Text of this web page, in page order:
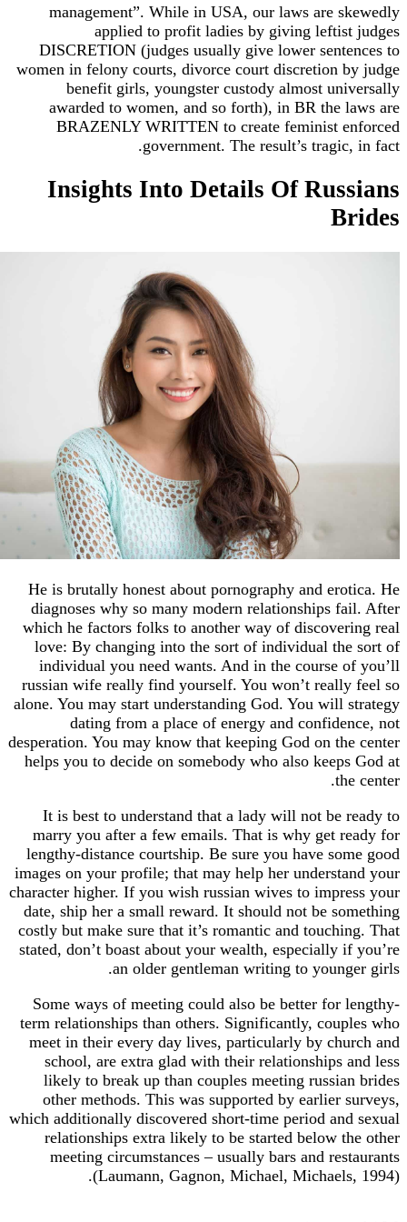
management”. While in USA, our laws are
applied to profit ladies by giving
DISCRETION (judges usually give lower
women in felony courts, divorce court discretion
benefit girls, youngster custody almost
awarded to women, and so forth), in BR the
BRAZENLY WRITTEN to create feminist
government. The result’s
Insights Into Details Of
He is brutally honest about pornography and
diagnoses why so many modern relationships
which he factors folks to another way of
love: By changing into the sort of individual
individual you need wants. And in the course
russian wife really find yourself. You won’t
alone. You may start understanding God. You will
dating from a place of energy and
desperation. You may know that keeping God on
helps you to decide on somebody who also
It is best to understand that a lady will not be
marry you after a few emails. That is why get
lengthy-distance courtship. Be sure you have
images on your profile; that may help her
character higher. If you wish russian wives to
date, ship her a small reward. It should not be
costly but make sure that it’s romantic and
stated, don’t boast about your wealth, especially
an older gentleman writing to
Some ways of meeting could also be better for
term relationships than others. Significantly,
meet in their every day lives, particularly by
school, are extra glad with their relationships
likely to break up than couples meeting
other methods. This was supported by earlier
which additionally discovered short-time period
relationships extra likely to be started below
meeting circumstances – usually bars and
(Laumann, Gagnon, Michael,